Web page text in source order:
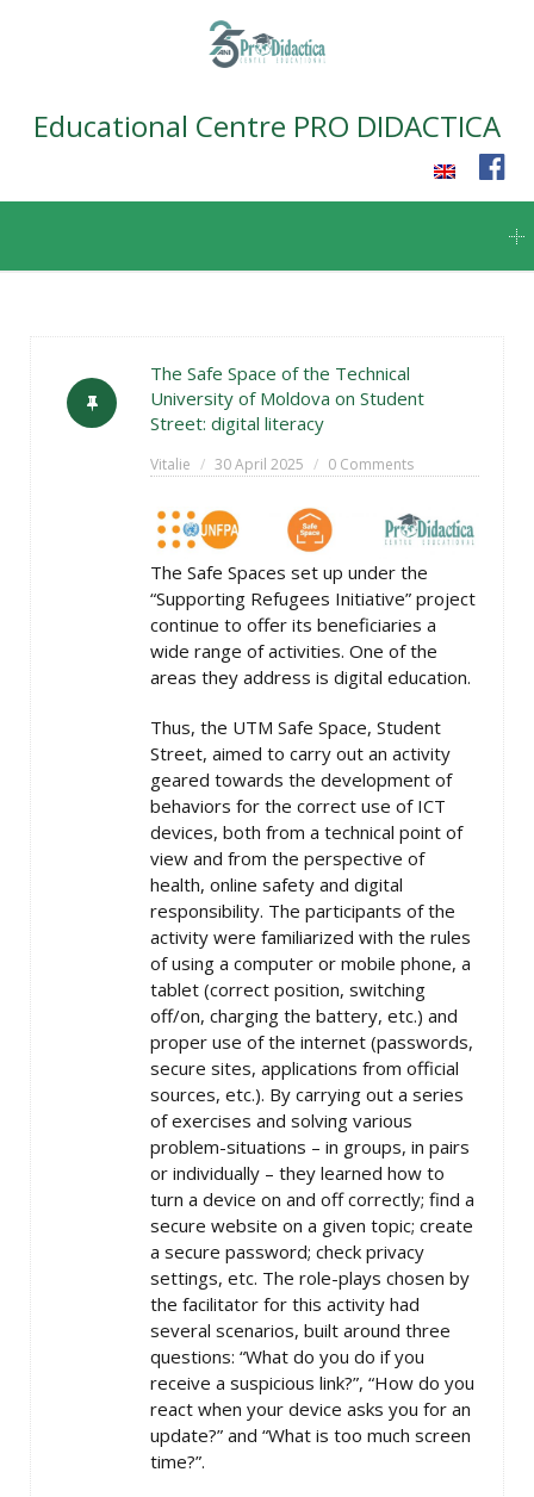
Educational Centre PRO DIDACTICA
content
The Safe Space of the Technical
University of Moldova on Student
Street: digital literacy
Vitalie 30 April 2025 0 Comments
The Safe Spaces set up under the
“Supporting Refugees Initiative” project
continue to offer its beneficiaries a
wide range of activities. One of the
areas they address is digital education.
Thus, the UTM Safe Space, Student
Street, aimed to carry out an activity
geared towards the development of
behaviors for the correct use of ICT
devices, both from a technical point of
view and from the perspective of
health, online safety and digital
responsibility. The participants of the
activity were familiarized with the rules
of using a computer or mobile phone, a
tablet (correct position, switching
off/on, charging the battery, etc.) and
proper use of the internet (passwords,
secure sites, applications from official
sources, etc.). By carrying out a series
of exercises and solving various
problem-situations – in groups, in pairs
or individually – they learned how to
turn a device on and off correctly; find a
secure website on a given topic; create
a secure password; check privacy
settings, etc. The role-plays chosen by
the facilitator for this activity had
several scenarios, built around three
questions: “What do you do if you
receive a suspicious link?”, “How do you
react when your device asks you for an
update?” and “What is too much screen
time?”.